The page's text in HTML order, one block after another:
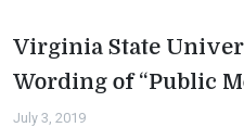
Virginia State
Wording of “Public
July 3, 2019